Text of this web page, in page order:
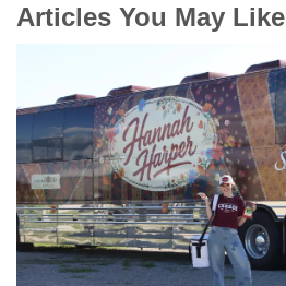
Articles You May Like